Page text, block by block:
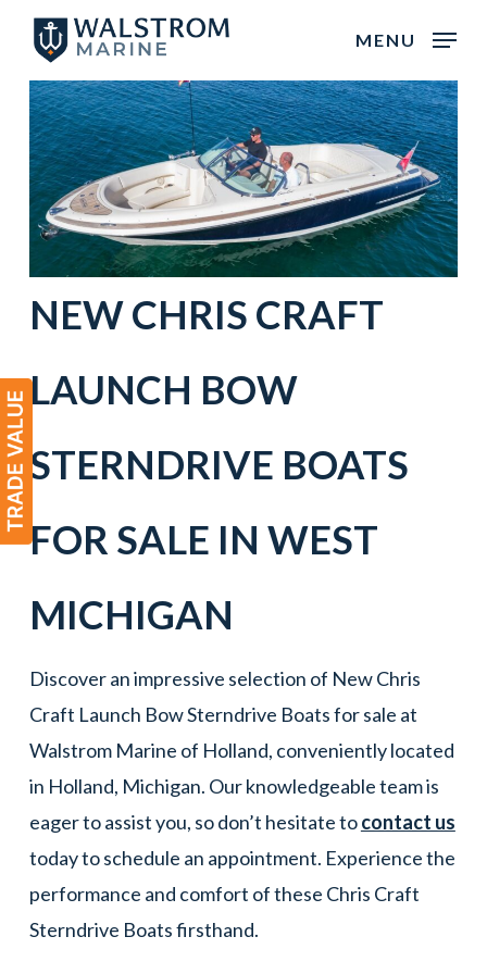
main
content
MENU
NEWCHRIS CRAFT
LAUNCH BOW
STERNDRIVE BOATS
FOR SALE IN WEST
MICHIGAN
Discover an impressive selection of New Chris
Craft Launch Bow Sterndrive Boats for sale at
Walstrom Marine of Holland, conveniently located
in Holland, Michigan. Our knowledgeable team is
eager to assist you, so don’t hesitate tocontact us
today to schedule an appointment. Experience the
performance and comfort of these Chris Craft
Sterndrive Boats firsthand.